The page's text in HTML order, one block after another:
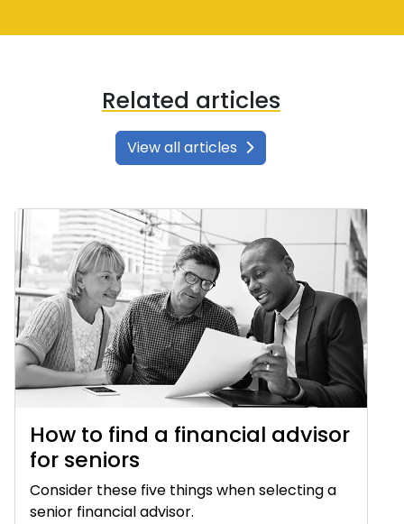
Related articles
View all articles
How to find a financial advisor
for seniors
Consider these five things when selecting a
senior financial advisor.